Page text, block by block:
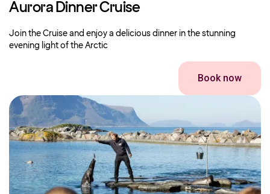
Aurora Dinner Cruise
Join the Cruise and enjoy a delicious dinner in the stunning
evening light of the Arctic
Book now